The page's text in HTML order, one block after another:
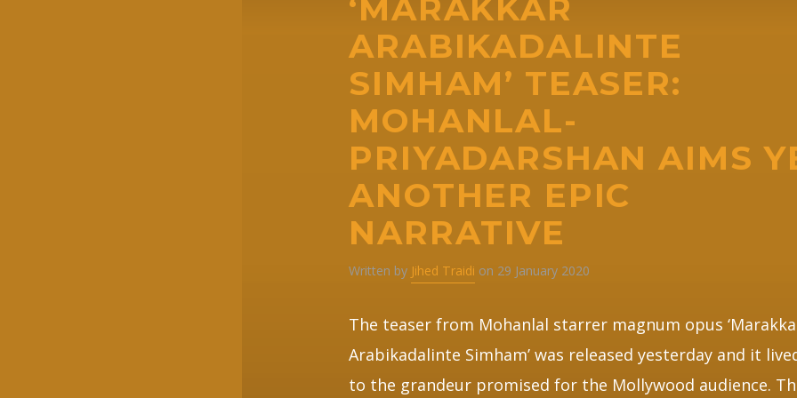
‘MARAKKAR
ARABIKADALINTE
SIMHAM’ TEASER:
MOHANLAL-
PRIYADARSHAN AIMS
ANOTHER EPIC
NARRATIVE
Written by Jihed Traidi on 29 January 2020
The teaser from Mohanlal starrer magnum opus
Arabikadalinte Simham’ was released yesterday and it
to the grandeur promised for the Mollywood audience.